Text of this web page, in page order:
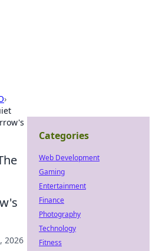
›
2026
Categories
Web Development
Gaming
Entertainment
Finance
Photography
Technology
Fitness